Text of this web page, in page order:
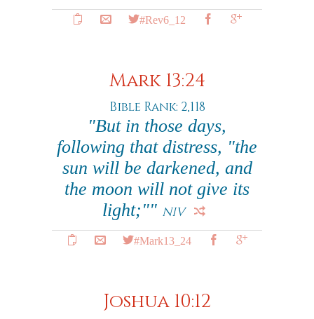
#Rev6_12
Mark 13:24
Bible Rank: 2,118
"But in those days,
following that distress, "the
sun will be darkened, and
the moon will not give its
light;"" NIV
#Mark13_24
Joshua 10:12